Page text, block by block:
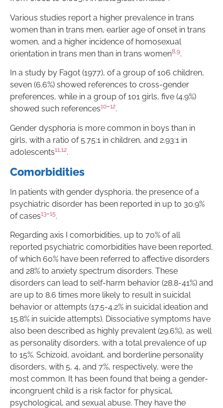
Various studies report a higher prevalence in trans
women than in trans men, earlier age of onset in trans
women, and a higher incidence of homosexual
orientation in trans men than in trans women8 9.
In a study by Fagot (1977), of a group of 106 children,
seven (6.6%) showed references to cross-gender
preferences, while in a group of 101 girls, five (4.9%)
showed such references10–12.
Gender dysphoria is more common in boys than in
girls, with a ratio of 5.75:1 in children, and 2.93:1 in
adolescents11 12.
Comorbidities
In patients with gender dysphoria, the presence of a
psychiatric disorder has been reported in up to 30.9%
of cases13–15.
Regarding axis I comorbidities, up to 70% of all
reported psychiatric comorbidities have been reported,
of which 60% have been referred to affective disorders
and 28% to anxiety spectrum disorders. These
disorders can lead to self-harm behavior (28.8-41%) and
are up to 8.6 times more likely to result in suicidal
behavior or attempts (17.5-4.2% in suicidal ideation and
15.8% in suicide attempts). Dissociative symptoms have
also been described as highly prevalent (29.6%), as well
as personality disorders, with a total prevalence of up
to 15%. Schizoid, avoidant, and borderline personality
disorders, with 5, 4, and 7%, respectively, were the
most common. It has been found that being a gender-
incongruent child is a risk factor for physical,
psychological, and sexual abuse. They have the